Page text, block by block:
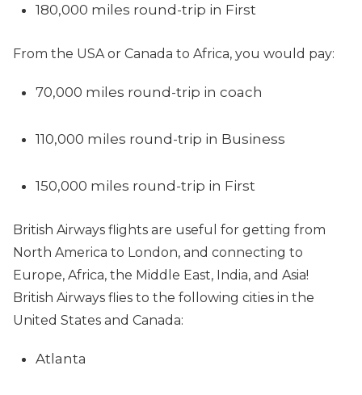
180,000 miles round-trip in First
From the USA or Canada to Africa, you would pay:
70,000 miles round-trip in coach
110,000 miles round-trip in Business
150,000 miles round-trip in First
British Airways flights are useful for getting from
North America to London, and connecting to
Europe, Africa, the Middle East, India, and Asia!
British Airways flies to the following cities in the
United States and Canada:
Atlanta